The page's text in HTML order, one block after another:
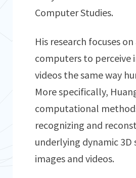
Computer Studies.
His research focuses
computers to perceive
videos the same way
More specifically,
computational
recognizing and
underlying dynamic 3D
images and videos.